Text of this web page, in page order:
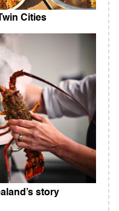
Cities
story